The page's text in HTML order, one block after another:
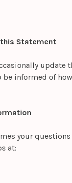
Statement
update
be informed of
your
at: